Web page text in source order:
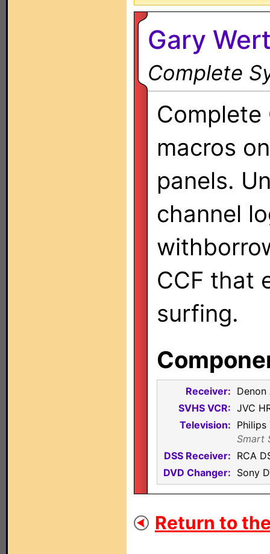
Gary
Complete
Complete
macros
panels.
channel
CCF that
surfing.
Receiver: Denon
SVHS VCR: JVC
Television: Philips
Smart
DSS Receiver: RCA
DVD Changer: Sony
Return to